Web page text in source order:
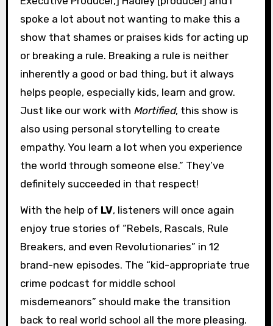
spoke a lot about not wanting to make this a
show that shames or praises kids for acting up
or breaking a rule. Breaking a rule is neither
inherently a good or bad thing, but it always
helps people, especially kids, learn and grow.
Just like our work with Mortified, this show is
also using personal storytelling to create
empathy. You learn a lot when you experience
the world through someone else.” They’ve
definitely succeeded in that respect!
With the help of LV, listeners will once again
enjoy true stories of “Rebels, Rascals, Rule
Breakers, and even Revolutionaries” in 12
brand-new episodes. The “kid-appropriate true
crime podcast for middle school
misdemeanors” should make the transition
back to real world school all the more pleasing.